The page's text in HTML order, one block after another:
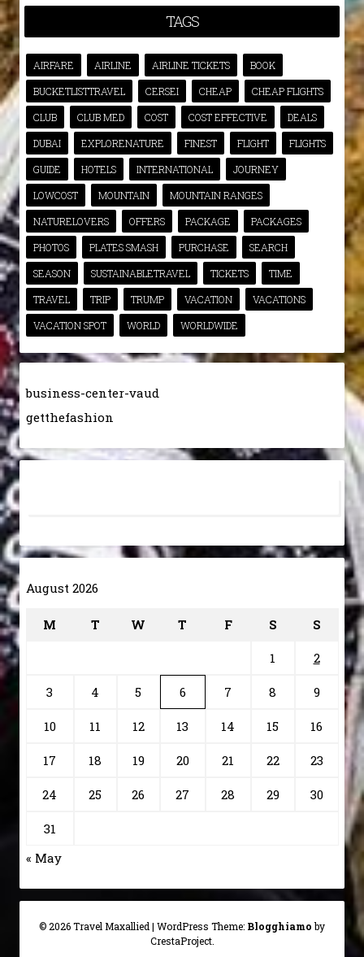
TAGS
AIRFARE AIRLINE AIRLINE TICKETS
BOOK
BUCKETLISTTRAVEL
CERSEI CHEAP
CHEAP FLIGHTS
CLUB
CLUB MED COST COST EFFECTIVE
DEALS
DUBAI
EXPLORENATURE FINEST FLIGHT
FLIGHTS
GUIDE
HOTELS INTERNATIONAL
JOURNEY
LOWCOST
MOUNTAIN
MOUNTAIN RANGES
NATURELOVERS
OFFERS PACKAGE
PACKAGES
PHOTOS
PLATES SMASH PURCHASE
SEARCH
SEASON
SUSTAINABLETRAVEL TICKETS
TIME
TRAVEL
TRIP TRUMP VACATION
VACATIONS
VACATION SPOT
WORLD WORLDWIDE
business-center-vaud
getthefashion
August 2026
M T W T F S S
1 2
3 4 5 6 7 8 9
10 11 12 13 14 15 16
17 18 19 20 21 22 23
24 25 26 27 28 29 30
31
« May
© 2026 Travel Maxallied | WordPress Theme: Blogghiamoby
CrestaProject.